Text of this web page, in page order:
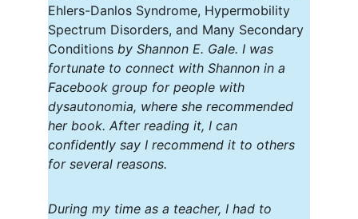
Ehlers-Danlos Syndrome, Hypermobility
Spectrum Disorders, and Many Secondary
Conditions by Shannon E. Gale. I was
fortunate to connect with Shannon in a
Facebook group for people with
dysautonomia, where she recommended
her book. After reading it, I can
confidently say I recommend it to others
for several reasons.
During my time as a teacher, I had to